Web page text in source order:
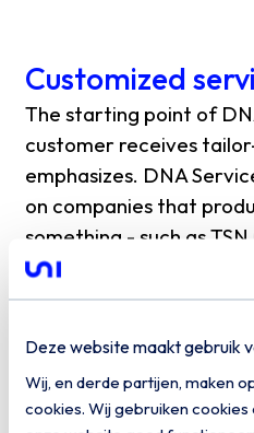
Deze website maakt gebruik
Wij, en derde partijen, maken
cookies. Wij gebruiken
Customized
The starting point of
customer receives
emphasizes. DNA
on companies that
something - such as
to the cloud is in full
and at the same time
Uniserver, the largest in
service provider.
“Uniserver's IaaS